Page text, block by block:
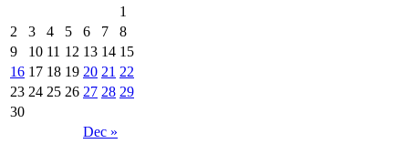
Dec »
1
2
3 4 5 6 7
8
9
10 11 12 13 14 15
16 17 18 19 20 21 22
23 24 25 26 27 28 29
30